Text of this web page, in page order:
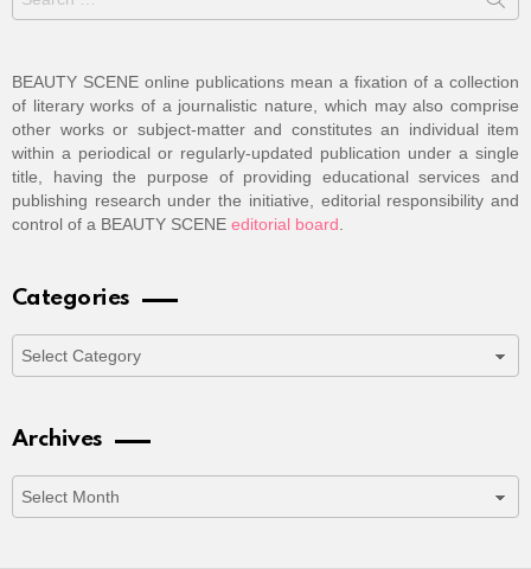
for:
BEAUTY SCENE online publications mean a fixation of a collection
of literary works of a journalistic nature, which may also comprise
other works or subject-matter and constitutes an individual item
within a periodical or regularly-updated publication under a single
title, having the purpose of providing educational services and
publishing research under the initiative, editorial responsibility and
control of a BEAUTY SCENE editorial board.
Categories
Archives